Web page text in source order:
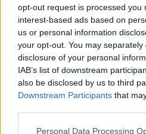
opt-out request is processed you
interest-based ads based on
us or personal information
your opt-out. You may
disclosure of your personal
IAB’s list of downstream
also be disclosed by us to third
Downstream Participants that
Please note that this website/app
Personal Data Processing
2005. szeptember 17-én a
divíziója ellátogatott
Magyarországot” c.
első országos Slow Food
fogta magát, áthajtott
pampáin, hogy Gyulán, a…